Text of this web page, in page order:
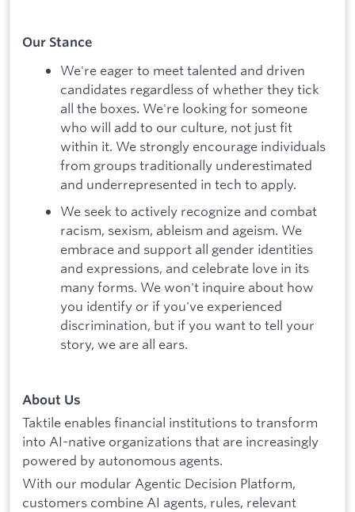
Our Stance
We're eager to meet talented and driven
candidates regardless of whether they tick
all the boxes. We're looking for someone
who will add to our culture, not just fit
within it. We strongly encourage individuals
from groups traditionally underestimated
and underrepresented in tech to apply.
We seek to actively recognize and combat
racism, sexism, ableism and ageism. We
embrace and support all gender identities
and expressions, and celebrate love in its
many forms. We won't inquire about how
you identify or if you've experienced
discrimination, but if you want to tell your
story, we are all ears.
About Us
Taktile enables financial institutions to transform
into AI-native organizations that are increasingly
powered by autonomous agents.
With our modular Agentic Decision Platform,
customers combine AI agents, rules, relevant